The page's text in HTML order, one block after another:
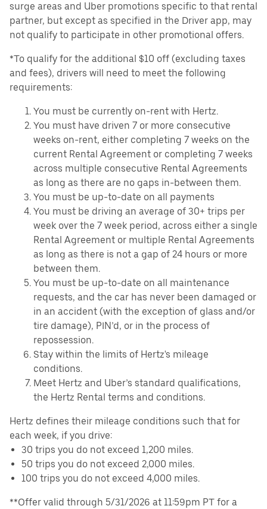
surge areas and Uber promotions specific to that rental
partner, but except as specified in the Driver app, may
not qualify to participate in other promotional offers.
*To qualify for the additional $10 off (excluding taxes
and fees), drivers will need to meet the following
requirements:
You must be currently on-rent with Hertz.
You must have driven 7 or more consecutive
weeks on-rent, either completing 7 weeks on the
current Rental Agreement or completing 7 weeks
across multiple consecutive Rental Agreements
as long as there are no gaps in-between them.
You must be up-to-date on all payments
You must be driving an average of 30+ trips per
week over the 7 week period, across either a single
Rental Agreement or multiple Rental Agreements
as long as there is not a gap of 24 hours or more
between them.
You must be up-to-date on all maintenance
requests, and the car has never been damaged or
in an accident (with the exception of glass and/or
tire damage), PIN’d, or in the process of
repossession.
Stay within the limits of Hertz's mileage
conditions.
Meet Hertz and Uber’s standard qualifications,
the Hertz Rental terms and conditions.
Hertz defines their mileage conditions such that for
each week, if you drive:
30 trips you do not exceed 1,200 miles.
50 trips you do not exceed 2,000 miles.
100 trips you do not exceed 4,000 miles.
**Offer valid through 5/31/2026 at 11:59pm PT for a